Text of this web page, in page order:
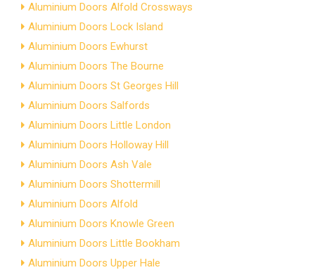
Aluminium Doors Alfold Crossways
Aluminium Doors Lock Island
Aluminium Doors Ewhurst
Aluminium Doors The Bourne
Aluminium Doors St Georges Hill
Aluminium Doors Salfords
Aluminium Doors Little London
Aluminium Doors Holloway Hill
Aluminium Doors Ash Vale
Aluminium Doors Shottermill
Aluminium Doors Alfold
Aluminium Doors Knowle Green
Aluminium Doors Little Bookham
Aluminium Doors Upper Hale